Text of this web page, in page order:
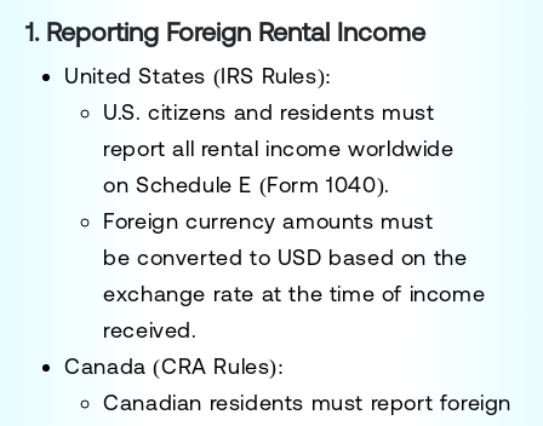
1. Reporting Foreign Rental Income
United States (IRS Rules):
U.S. citizens and residents must
reportall rental income worldwide
onSchedule E (Form 1040).
Foreign currency amounts must
beconverted to USD based on the
exchange rate at the time of income
received.
Canada (CRA Rules):
Canadian residents must report foreign